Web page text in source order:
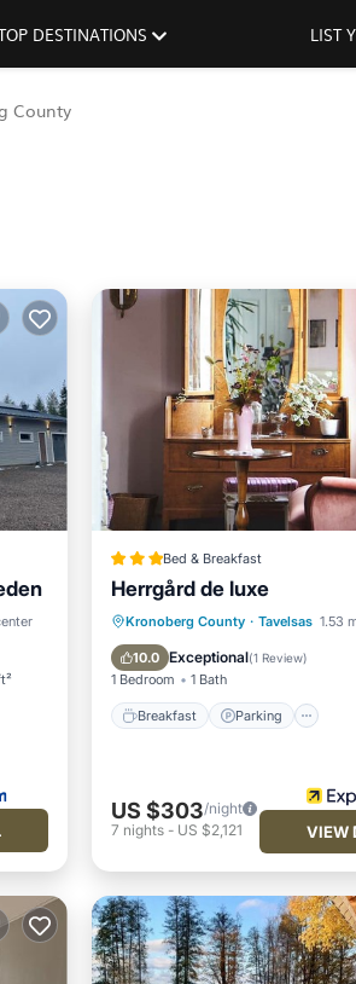
DESTINATIONS LIST
County
Bed & Breakfast
Herrgård de luxe
Kronoberg County · Tavelsas 1.53
10.0 Exceptional(1 Review)
1 Bedroom 1 Bath
Breakfast Parking
Breakfast
Parking
Balcony/Terrace
Kitchen
US $303/night
7 nights- US $2,121 VIEW